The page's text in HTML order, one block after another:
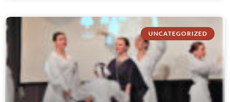
UNCATEGORIZED